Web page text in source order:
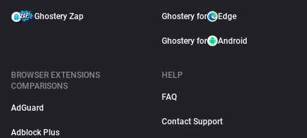
Ghostery Zap Ghostery for Edge
Ghostery for Android
BROWSER EXTENSIONS
COMPARISONS
AdGuard
Adblock Plus
HELP
FAQ
Contact Support